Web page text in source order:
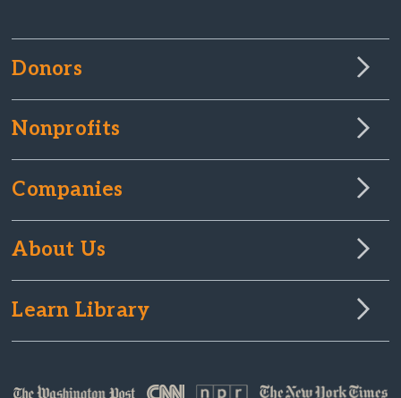
Donors
Nonprofits
Companies
About Us
Learn Library